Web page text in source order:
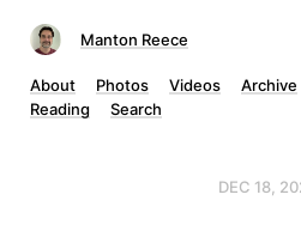
Manton Reece
About Photos Videos Archive
Reading
Search
DEC 18,